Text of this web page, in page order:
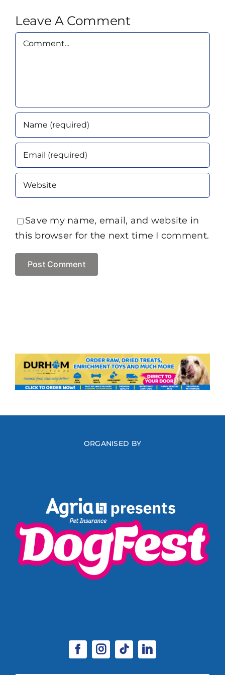
Leave A Comment
Comment
Save my name, email, and website in
this browser for the next time I comment.
ORGANISED BY